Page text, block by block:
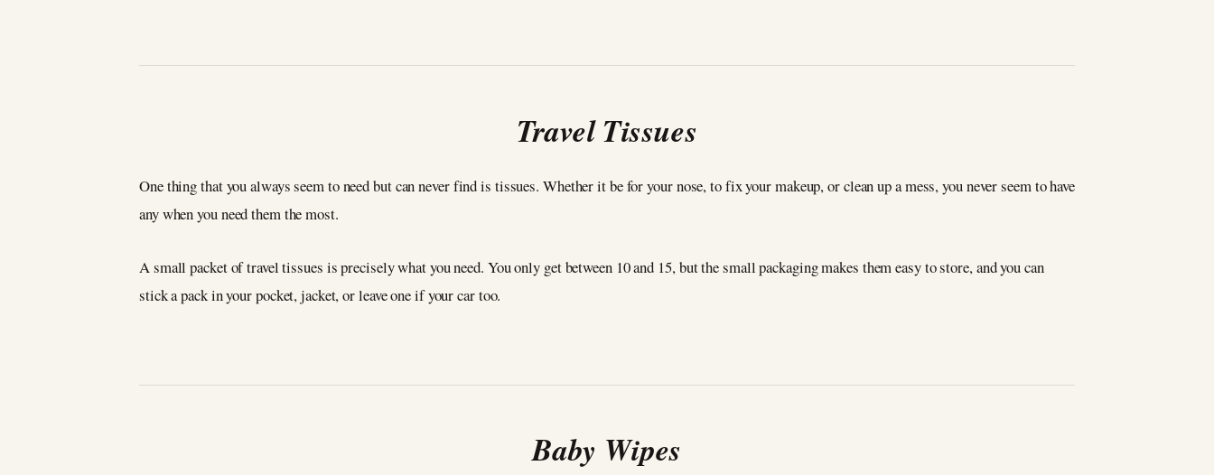
Travel Tissues
One thing that you always seem to need but can never find is tissues. Whether it be for your nose, to fix your makeup, or clean up a mess, you never seem to have
any when you need them the most.
A small packet of travel tissues is precisely what you need. You only get between 10 and 15, but the small packaging makes them easy to store, and you can
stick a pack in your pocket, jacket, or leave one if your car too.
Baby Wipes